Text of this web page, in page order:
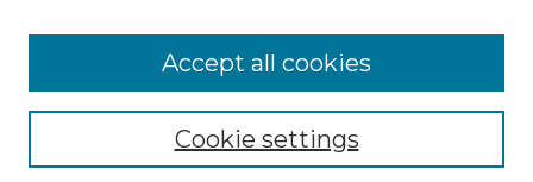
Browse Advisors
Browse recent Advisors
Enter search terms:Cookie settings
Accept all cookies